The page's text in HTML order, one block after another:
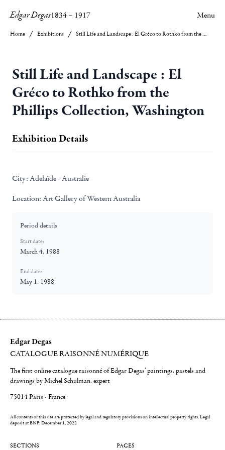
Edgar Degas1834– 1917 Menu
Home Exhibitions Still Life and Landscape : El Gréco to Rothko from the Phillips Collection, Washington
Still Life and Landscape : El
Gréco to Rothko from the
Phillips Collection, Washington
Exhibition Details
City: Adelaïde - Australie
Location: Art Gallery of Western Australia
Period details
Start date:
March 4, 1988
End date:
May 1, 1988
Edgar Degas
CATALOGUE RAISONNÉ NUMÉRIQUE
The first online catalogue raisonné of Edgar Degas' paintings, pastels and
drawings by Michel Schulman, expert
75014 Paris - France
All contents of this site are protected by legal and regulatory provisions on intellectual property rights.Legal
deposit at BNF: December 1, 2022
SECTIONS PAGES